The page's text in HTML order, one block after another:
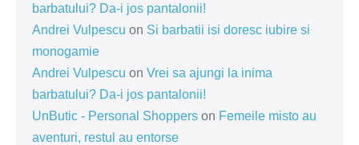
barbatului? Da-i jos pantalonii!
Andrei Vulpescu on Si barbatii isi doresc iubire si
monogamie
Andrei Vulpescu on Vrei sa ajungi la inima
barbatului? Da-i jos pantalonii!
UnButic - Personal Shoppers on Femeile misto au
aventuri, restul au entorse